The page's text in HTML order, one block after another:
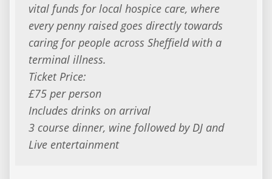
vital funds for local hospice care, where
every penny raised goes directly towards
caring for people across Sheffield with a
terminal illness.
Ticket Price:
£75 per person
Includes drinks on arrival
3 course dinner, wine followed by DJ and
Live entertainment